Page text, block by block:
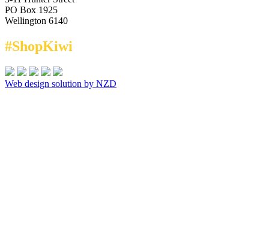
PO Box 1925
Wellington 6140
#ShopKiwi
Web design solution by NZD